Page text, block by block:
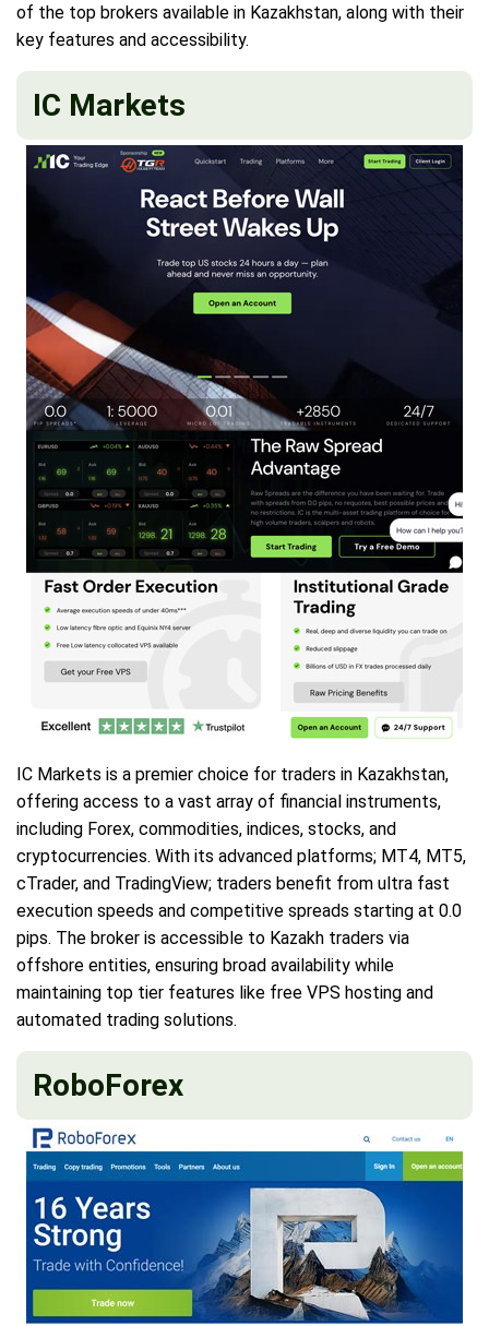
of the top brokers available in Kazakhstan, along with their
key features and accessibility.
IC Markets
IC Markets is a premier choice for traders in Kazakhstan,
offering access to a vast array of financial instruments,
including Forex, commodities, indices, stocks, and
cryptocurrencies. With its advanced platforms; MT4, MT5,
cTrader, and TradingView; traders benefit from ultra fast
execution speeds and competitive spreads starting at 0.0
pips. The broker is accessible to Kazakh traders via
offshore entities, ensuring broad availability while
maintaining top tier features like free VPS hosting and
automated trading solutions.
RoboForex